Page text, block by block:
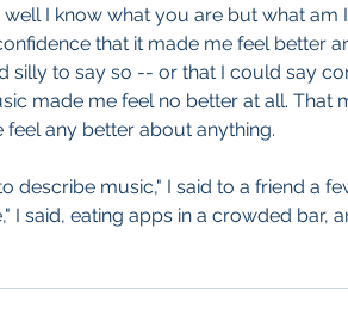
well I know what you are but what am
that it made me feel better
silly to say so -- or that I could say
made me feel no better at all. That
feel any better about anything.
describe music," I said to a friend a
I said, eating apps in a crowded bar,